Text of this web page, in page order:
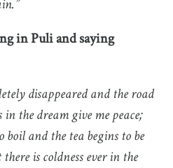
in Puli and saying
disappeared and the road
the dream give me peace;
and the tea begins to be
is coldness ever in the